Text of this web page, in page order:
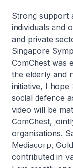
Strong support
individuals and
and private
Singapore
ComChest was
the elderly and
initiative, I
social defence
video will be
ComChest,
organisations.
Mediacorp,
contributed in